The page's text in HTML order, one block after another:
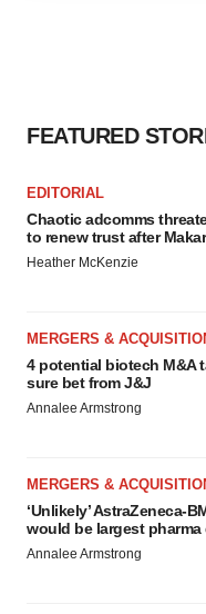
FEATURED
EDITORIAL
Chaotic adcomms
to renew trust after
Heather McKenzie
MERGERS &
4 potential biotech M&A
sure bet from J&J
Annalee Armstrong
MERGERS &
‘Unlikely’ AstraZeneca-
would be largest pharma
Annalee Armstrong